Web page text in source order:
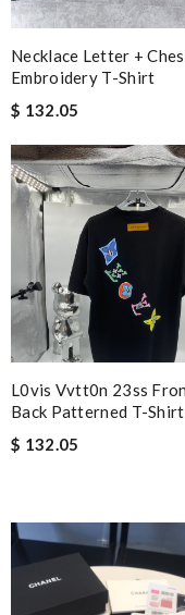
Necklace Letter +
Embroidery T-Shirt
$ 132.05
L0vis Vvtt0n 23ss
Back Patterned T-Shirt
$ 132.05